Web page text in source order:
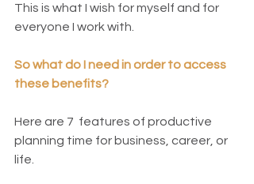
This is what I wish for myself and for
everyone I work with.
So what do I need in order to access
these benefits?
Here are 7  features of productive
planning time for business, career, or
life.